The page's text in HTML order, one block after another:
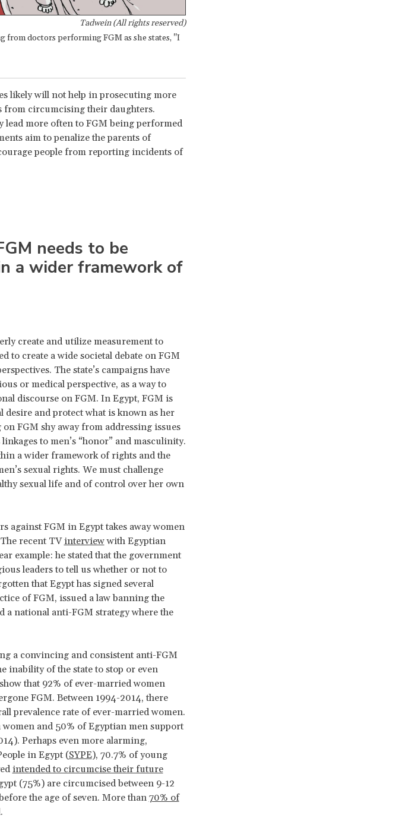
Tadwein (All rights reserved)
doctors performing FGM as she states, "I
likely will not help in prosecuting more
from circumcising their daughters.
lead more often to FGM being performed
aim to penalize the parents of
people from reporting incidents of
needs to be
a wider framework of
create and utilize measurement to
to create a wide societal debate on FGM
The state’s campaigns have
or medical perspective, as a way to
discourse on FGM. In Egypt, FGM is
desire and protect what is known as her
FGM shy away from addressing issues
to men’s “honor” and masculinity.
a wider framework of rights and the
sexual rights. We must challenge
sexual life and of control over her own
against FGM in Egypt takes away women
recent TVinterviewwith Egyptian
example: he stated that the government
leaders to tell us whether or not to
that Egypt has signed several
of FGM, issued a law banning the
a national anti-FGM strategy where the
a convincing and consistent anti-FGM
inability of the state to stop or even
that 92% of ever-married women
FGM. Between 1994-2014, there
prevalence rate of ever-married women.
and 50% of Egyptian men support
Perhaps even more alarming,
in Egypt (SYPE), 70.7% of young
intended to circumcise their future
(75%) are circumcised between 9-12
the age of seven. More than 70% of